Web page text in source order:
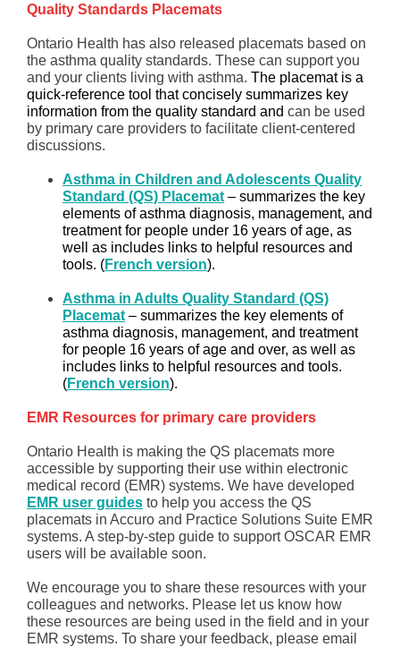
Quality Standards Placemats
Ontario Health has also released placemats based on
the asthma quality standards. These can support you
and your clients living with asthma. The placemat is a
quick-reference tool that concisely summarizes key
information from the quality standard and can be used
by primary care providers to facilitate client-centered
discussions.
Asthma in Children and Adolescents Quality
Standard (QS) Placemat – summarizes the key
elements of asthma diagnosis, management, and
treatment for people under 16 years of age, as
well as includes links to helpful resources and
tools. (French version).
Asthma in Adults Quality Standard (QS)
Placemat – summarizes the key elements of
asthma diagnosis, management, and treatment
for people 16 years of age and over, as well as
includes links to helpful resources and tools.
(French version).
EMR Resources for primary care providers
Ontario Health is making the QS placemats more
accessible by supporting their use within electronic
medical record (EMR) systems. We have developed
EMR user guides to help you access the QS
placemats in Accuro and Practice Solutions Suite EMR
systems. A step-by-step guide to support OSCAR EMR
users will be available soon.
We encourage you to share these resources with your
colleagues and networks. Please let us know how
these resources are being used in the field and in your
EMR systems. To share your feedback, please email